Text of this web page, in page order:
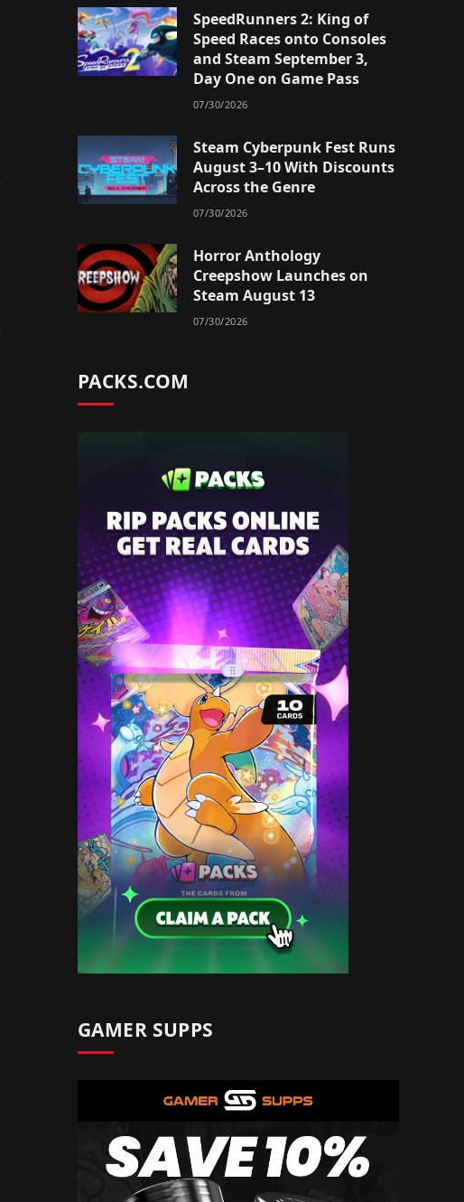
SpeedRunners 2: King of
Speed Races onto Consoles
and Steam September 3,
Day One on Game Pass
07/30/2026
Steam Cyberpunk Fest Runs
August 3–10 With Discounts
Across the Genre
07/30/2026
Horror Anthology
Creepshow Launches on
Steam August 13
07/30/2026
PACKS.COM
GAMER SUPPS